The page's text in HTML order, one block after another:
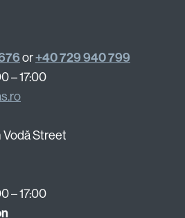
or+40 729 940 799
– 17:00
Vodă Street
– 17:00